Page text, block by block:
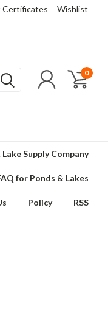
Certificates Wishlist
0
Supply Company
for Ponds & Lakes
Policy RSS